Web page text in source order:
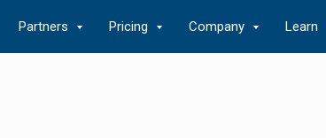
Partners Pricing Company Learn